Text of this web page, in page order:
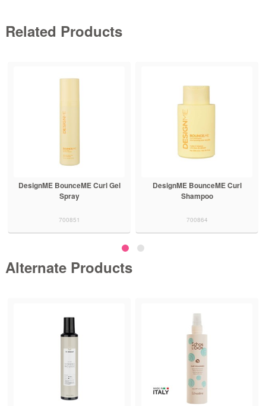
Related Products
DesignME BounceME Curl
Shampoo
700864
DesignME BounceME Curl
Conditioner
700865
Alternate Products